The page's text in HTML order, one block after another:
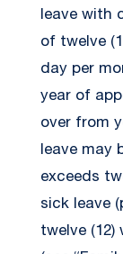
leave with
of twelve
day per
year of
over from
leave may
exceeds
sick leave
twelve (12)